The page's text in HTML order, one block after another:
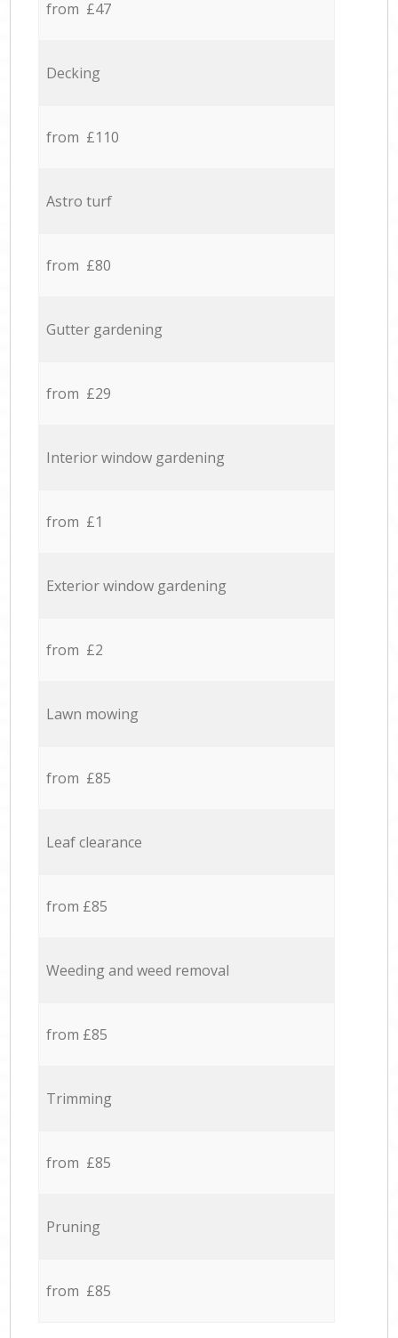
from £47
Decking
from £110
Astro turf
from £80
Gutter gardening
from £29
Interior window gardening
from £1
Exterior window gardening
from £2
Lawn mowing
from £85
Leaf clearance
from £85
Weeding and weed removal
from £85
Trimming
from £85
Pruning
from £85